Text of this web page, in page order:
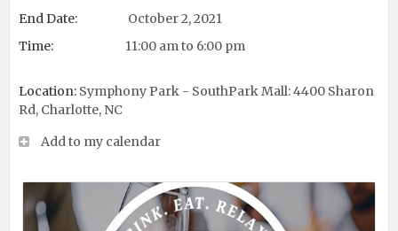
End Date:
October 2, 2021
Time:
11:00 am to 6:00 pm
Location: Symphony Park - SouthPark Mall: 4400 Sharon
Rd, Charlotte, NC
Add to my calendar